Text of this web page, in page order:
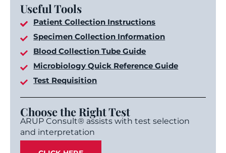
Useful Tools
Patient Collection Instructions
Specimen Collection Information
Blood Collection Tube Guide
Microbiology Quick Reference Guide
Test Requisition
Choose the Right Test
ARUP Consult® assists with test selection
and interpretation